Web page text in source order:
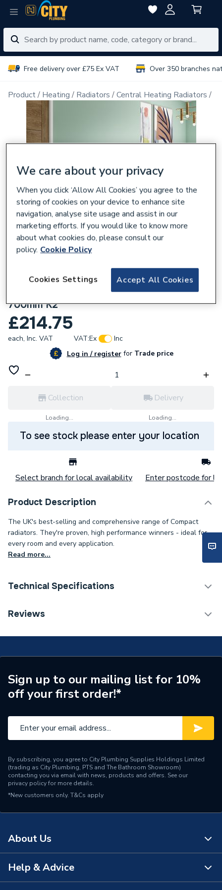
Free delivery over £75 Ex VAT Over 350 branches
Product Heating Radiators Central Heating Radiators
Stelrad Compact Radiator 900mm X
700mm K2
£214.75
each, Inc. VAT VAT:Ex
Inc
Log in / registerforTrade price
Collection
Loading...
Delivery
Loading...
To see stock please enter your location
Select branch for local availability Enter postcode for
Product Description
The UK's best-selling and comprehensive range of Compact
radiators. They're proven, high performance winners - ideal for
every room and every application.
Read more...
Technical Specifications
Category Name
Number of Panels
Double Panel
ERP (Energy Efficiency)
N
Radiator Style
Central water heating
Years Guaranteed
10 years warranty
Width
Style
Standards Met
Projection from Wall
124mm
Reviews
Sign up to our mailing list for 10%
off your first order!*
By subscribing, you agree to City Plumbing Supplies Holdings Limited
(trading as City Plumbing, PTS and The Bathroom Showroom)
contacting you via email with news, products and offers. See our
privacy policyfor more details.
*New customers only. T&Cs apply
About Us
About Us
Help & Advice
We care about your privacy
When you click ‘Allow All Cookies’ you agree to the
storing of cookies on your device to enhance site
navigation, analyse site usage and assist in our
marketing efforts. If you would like to know more
about what cookies do, please consult our
policy. Cookie Policy
Accept All Cookies
Cookies Settings